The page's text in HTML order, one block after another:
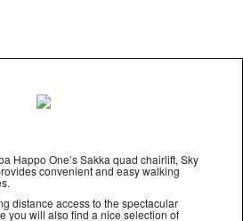
Happo One’s Sakka quad chairlift, Sky
convenient and easy walking
distance access to the spectacular
you will also find a nice selection of